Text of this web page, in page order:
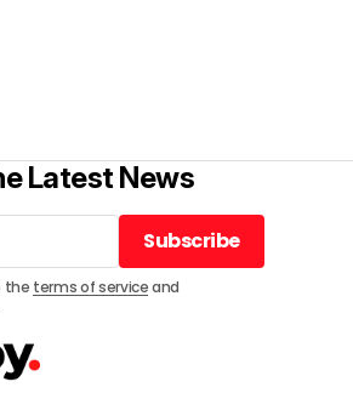
Latest News
Subscribe
Subscribe
the terms of serviceand